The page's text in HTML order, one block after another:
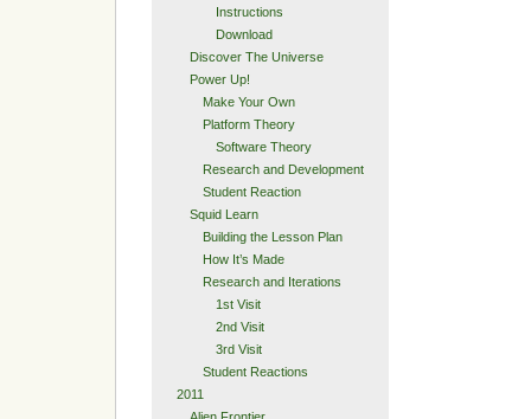
Instructions
Download
Discover The Universe
Power Up!
Make Your Own
Platform Theory
Software Theory
Research and Development
Student Reaction
Squid Learn
Building the Lesson Plan
How It’s Made
Research and Iterations
1st Visit
2nd Visit
3rd Visit
Student Reactions
2011